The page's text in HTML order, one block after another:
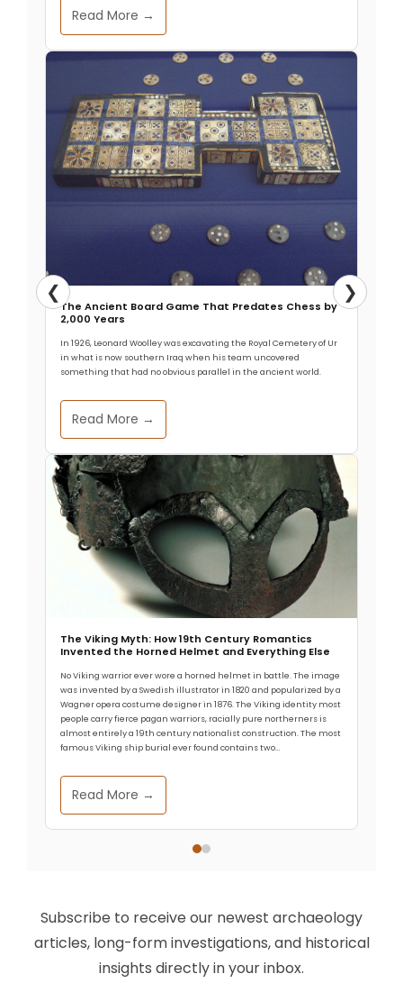
Read More →
The Ancient Board Game That Predates Chess by
2,000 Years
In 1926, Leonard Woolley was excavating the Royal Cemetery of Ur
in what is now southern Iraq when his team uncovered
something that had no obvious parallel in the ancient world.
Read More →
The Viking Myth: How 19th Century Romantics
Invented the Horned Helmet and Everything Else
No Viking warrior ever wore a horned helmet in battle. The image
was invented by a Swedish illustrator in 1820 and popularized by a
Wagner opera costume designer in 1876. The Viking identity most
people carry fierce pagan warriors, racially pure northerners is
almost entirely a 19th century nationalist construction. The most
famous Viking ship burial ever found contains two…
Read More →
❮ ❯
Subscribe to receive our newest archaeology
articles, long-form investigations, and historical
insights directly in your inbox.